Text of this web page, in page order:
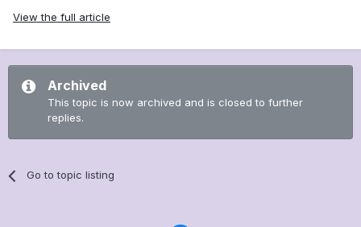
View the full article
Archived
This topic is now archived and is closed to further
replies.
Go to topic listing